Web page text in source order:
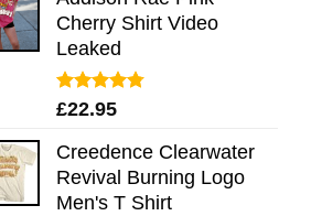
Cherry Shirt Video
Leaked
Rated4.75
£22.95
Creedence Clearwater
Revival Burning Logo
Men's T Shirt